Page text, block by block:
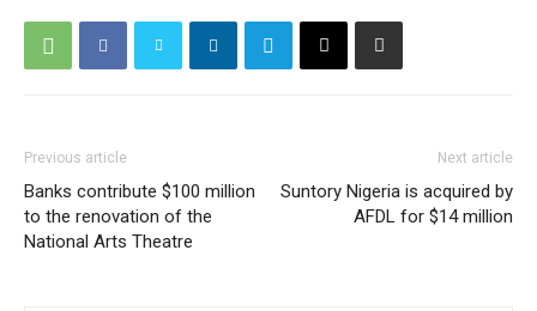
Previous article
Banks contribute $100 million
to the renovation of the
National Arts Theatre
Next article
Suntory Nigeria is acquired by
AFDL for $14 million